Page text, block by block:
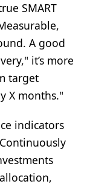
SMART
A good
it’s more
target
X months."
indicators